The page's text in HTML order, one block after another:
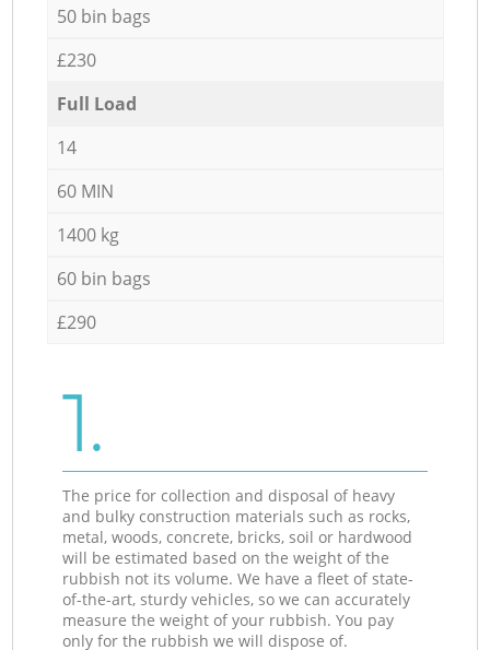
50 bin bags
£230
Full Load
14
60 MIN
1400 kg
60 bin bags
£290
1.
The price for collection and disposal of heavy
and bulky construction materials such as rocks,
metal, woods, concrete, bricks, soil or hardwood
will be estimated based on the weight of the
rubbish not its volume. We have a fleet of state-
of-the-art, sturdy vehicles, so we can accurately
measure the weight of your rubbish. You pay
only for the rubbish we will dispose of.